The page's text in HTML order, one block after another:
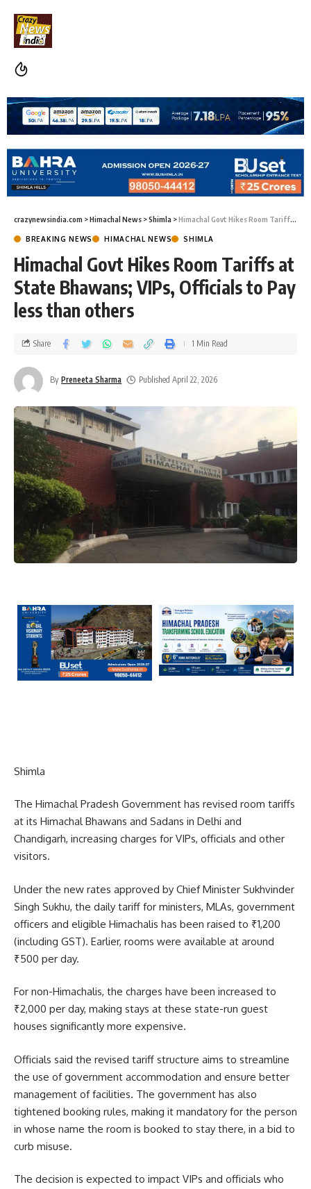
crazynewsindia.com >Himachal News >Shimla >Himachal Govt Hikes Room Tariffs at State Bhawans; VIPs, Officials to Pay less than others
BREAKING NEWS HIMACHAL NEWS SHIMLA
Himachal Govt Hikes Room Tariffs at
State Bhawans; VIPs, Officials to Pay
less than others
By Preneeta Sharma Published April 22, 2026
Share 1 Min Read
Shimla
The Himachal Pradesh Government has revised room tariffs
at its Himachal Bhawans and Sadans in Delhi and
Chandigarh, increasing charges for VIPs, officials and other
visitors.
Under the new rates approved by Chief Minister Sukhvinder
Singh Sukhu, the daily tariff for ministers, MLAs, government
officers and eligible Himachalis has been raised to ₹1,200
(including GST). Earlier, rooms were available at around
₹500 per day.
For non-Himachalis, the charges have been increased to
₹2,000 per day, making stays at these state-run guest
houses significantly more expensive.
Officials said the revised tariff structure aims to streamline
the use of government accommodation and ensure better
management of facilities. The government has also
tightened booking rules, making it mandatory for the person
in whose name the room is booked to stay there, in a bid to
curb misuse.
The decision is expected to impact VIPs and officials who